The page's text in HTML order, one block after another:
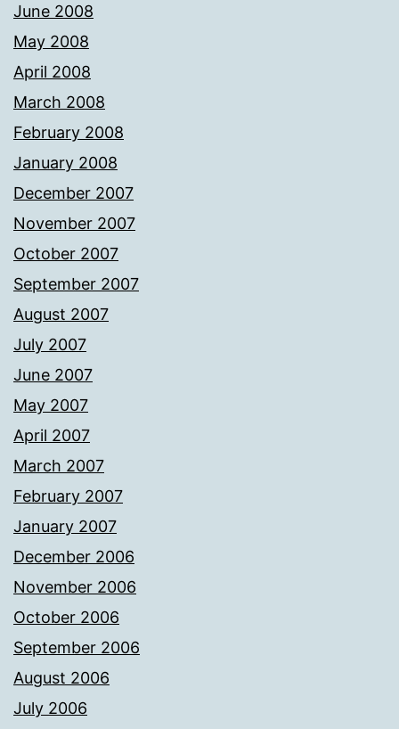
June 2008
May 2008
April 2008
March 2008
February 2008
January 2008
December 2007
November 2007
October 2007
September 2007
August 2007
July 2007
June 2007
May 2007
April 2007
March 2007
February 2007
January 2007
December 2006
November 2006
October 2006
September 2006
August 2006
July 2006